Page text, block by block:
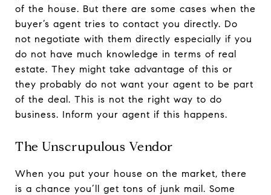
of the house. But there are some cases when the
buyer’s agent tries to contact you directly. Do
not negotiate with them directly especially if you
do not have much knowledge in terms of real
estate. They might take advantage of this or
they probably do not want your agent to be part
of the deal. This is not the right way to do
business. Inform your agent if this happens.
The Unscrupulous Vendor
When you put your house on the market, there
is a chance you’ll get tons of junk mail. Some